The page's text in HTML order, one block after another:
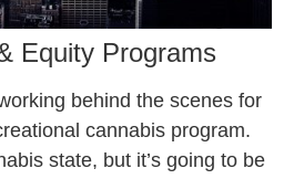
Equity Programs
behind the scenes for
cannabis program.
state, but it’s going to be